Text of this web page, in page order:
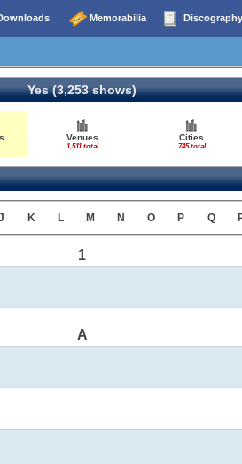
Memorabilia Discography
Yes (3,253 shows)
Venues
1,511 total
Cities
745 total
K L M N O P Q
1
A